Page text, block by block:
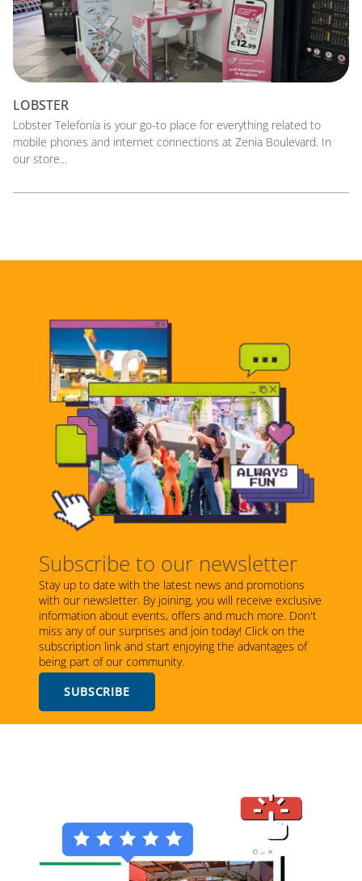
LOBSTER
Lobster Telefonía is your go-to place for everything related to
mobile phones and internet connections at Zenia Boulevard. In
our store...
Subscribe to our newsletter
Stay up to date with the latest news and promotions
with our newsletter. By joining, you will receive exclusive
information about events, offers and much more. Don't
miss any of our surprises and join today! Click on the
subscription link and start enjoying the advantages of
being part of our community.
SUBSCRIBE